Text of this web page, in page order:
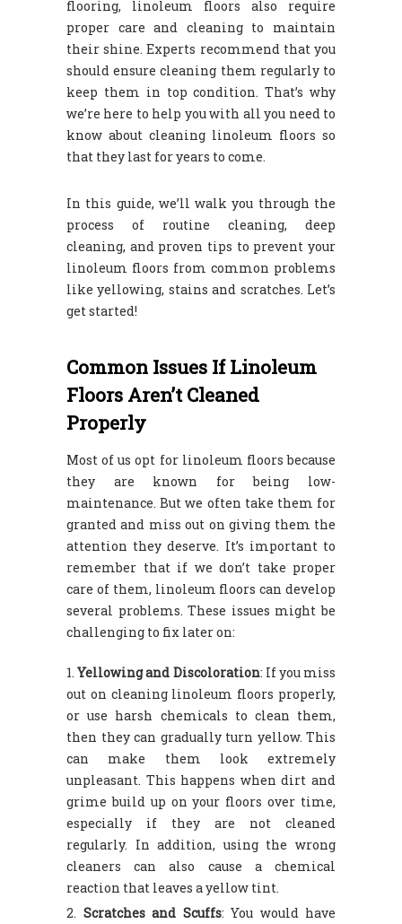
flooring, linoleum floors also require
proper care and cleaning to maintain
their shine. Experts recommend that you
should ensure cleaning them regularly to
keep them in top condition. That’s why
we’re here to help you with all you need to
know about cleaning linoleum floors so
that they last for years to come.
In this guide, we’ll walk you through the
process of routine cleaning, deep
cleaning, and proven tips to prevent your
linoleum floors from common problems
like yellowing, stains and scratches. Let’s
get started!
Common Issues If Linoleum
Floors Aren’t Cleaned
Properly
Most of us opt for linoleum floors because
they are known for being low-
maintenance. But we often take them for
granted and miss out on giving them the
attention they deserve. It’s important to
remember that if we don’t take proper
care of them, linoleum floors can develop
several problems. These issues might be
challenging to fix later on:
Yellowing and Discoloration: If you miss
out on cleaning linoleum floors properly,
or use harsh chemicals to clean them,
then they can gradually turn yellow. This
can make them look extremely
unpleasant. This happens when dirt and
grime build up on your floors over time,
especially if they are not cleaned
regularly. In addition, using the wrong
cleaners can also cause a chemical
reaction that leaves a yellow tint.
Scratches and Scuffs: You would have